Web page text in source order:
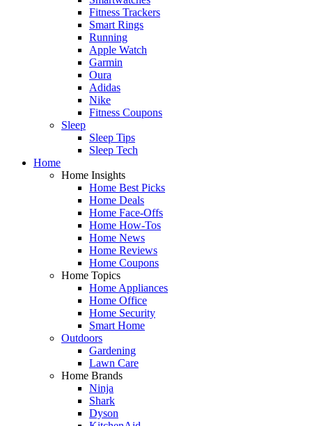
Fitness Trackers
Smart Rings
Running
Apple Watch
Garmin
Oura
Adidas
Nike
Fitness Coupons
Sleep
Sleep Tips
Sleep Tech
Home
Home Insights
Home Best Picks
Home Deals
Home Face-Offs
Home How-Tos
Home News
Home Reviews
Home Coupons
Home Topics
Home Appliances
Home Office
Home Security
Smart Home
Outdoors
Gardening
Lawn Care
Home Brands
Ninja
Shark
Dyson